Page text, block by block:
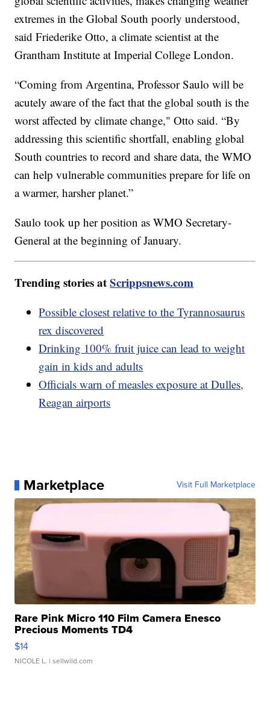
extremes in the Global South poorly understood,
said Friederike Otto, a climate scientist at the
Grantham Institute at Imperial College London.
“Coming from Argentina, Professor Saulo will be
acutely aware of the fact that the global south is the
worst affected by climate change," Otto said. “By
addressing this scientific shortfall, enabling global
South countries to record and share data, the WMO
can help vulnerable communities prepare for life on
a warmer, harsher planet.”
Saulo took up her position as WMO Secretary-
General at the beginning of January.
Trending stories atScrippsnews.com
Possible closest relative to the Tyrannosaurus
rex discovered
Drinking 100% fruit juice can lead to weight
gain in kids and adults
Officials warn of measles exposure at Dulles,
Reagan airports
Marketplace Visit Full Marketplace
Rare Pink Micro 110 Film Camera Enesco
Precious Moments TD4
$14
NICOLE L. | sellwild.com